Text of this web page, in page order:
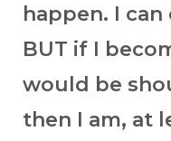
happen. I
BUT if I
would be
then I am, at